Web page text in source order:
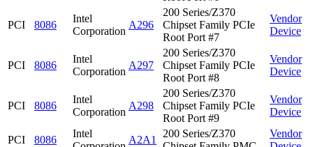
PCI 8086
Intel
Corporation
A296
200 Series/Z370
Chipset Family PCIe
Root Port #7
Vendor
Device
PCI 8086
Intel
Corporation
A297
200 Series/Z370
Chipset Family PCIe
Root Port #8
Vendor
Device
PCI 8086
Intel
Corporation
A298
200 Series/Z370
Chipset Family PCIe
Root Port #9
Vendor
Device
PCI 8086
Intel
A2A1
200 Series/Z370
Vendor